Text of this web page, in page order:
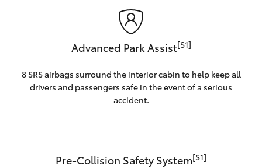
Advanced Park Assist[S1]
8 SRS airbags surround the interior cabin to help keep all
drivers and passengers safe in the event of a serious
accident.
Pre-Collision Safety System[S1]